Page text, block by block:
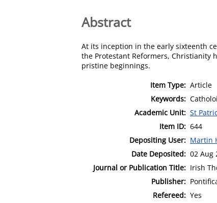
Abstract
At its inception in the early sixteenth
the Protestant Reformers, Christianity
pristine beginnings.
Item Type: Article
Keywords:
Academic Unit: St
Item ID: 644
Depositing User: Martin
Date Deposited: 02 Aug
Journal or Publication Title: Irish
Publisher:
Refereed: Yes